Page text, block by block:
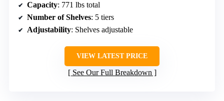
Capacity: 771 lbs total
Number of Shelves: 5 tiers
Adjustability: Shelves adjustable
VIEW LATEST PRICE
See Our Full Breakdown